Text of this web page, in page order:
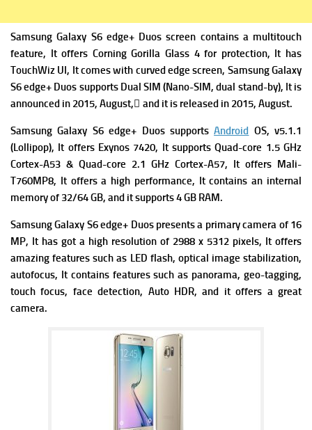
Samsung Galaxy S6 edge+ Duos screen contains a multitouch
feature, It offers Corning Gorilla Glass 4 for protection, It has
TouchWiz UI, It comes with curved edge screen, Samsung Galaxy
S6 edge+ Duos supports Dual SIM (Nano-SIM, dual stand-by), It is
announced in 2015, August, ِand it is released in 2015, August.
Samsung Galaxy S6 edge+ Duos supports Android OS, v5.1.1
(Lollipop), It offers Exynos 7420, It supports Quad-core 1.5 GHz
Cortex-A53 & Quad-core 2.1 GHz Cortex-A57, It offers Mali-
T760MP8, It offers a high performance, It contains an internal
memory of 32/64 GB, and it supports 4 GB RAM.
Samsung Galaxy S6 edge+ Duos presents a primary camera of 16
MP, It has got a high resolution of 2988 x 5312 pixels, It offers
amazing features such as LED flash, optical image stabilization,
autofocus, It contains features such as panorama, geo-tagging,
touch focus, face detection, Auto HDR, and it offers a great
camera.